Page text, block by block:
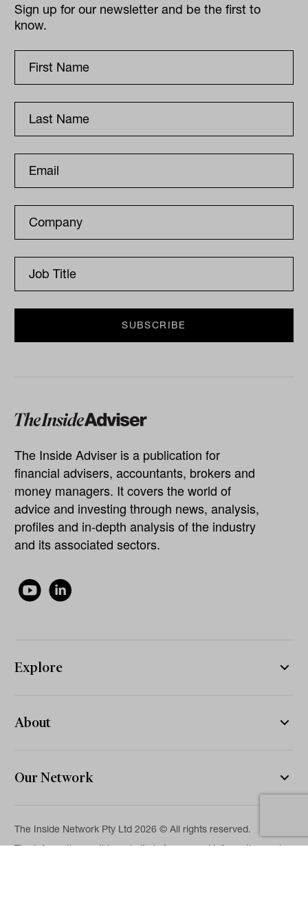
Sign up for our newsletter and be the first to
know.
The Inside Adviser is a publication for
financial advisers, accountants, brokers and
money managers. It covers the world of
advice and investing through news, analysis,
profiles and in-depth analysis of the industry
and its associated sectors.
Explore
About
Our Network
The Inside Network Pty Ltd 2026 © All rights reserved.
The information on this website is for general information and